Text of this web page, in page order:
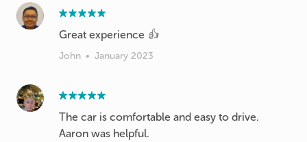
Great experience 👍
John • January 2023
The car is comfortable and easy to drive.
Aaron was helpful.